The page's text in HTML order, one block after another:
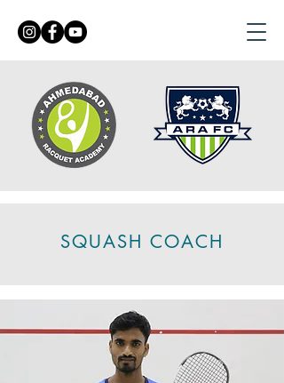
SQUASH COACH